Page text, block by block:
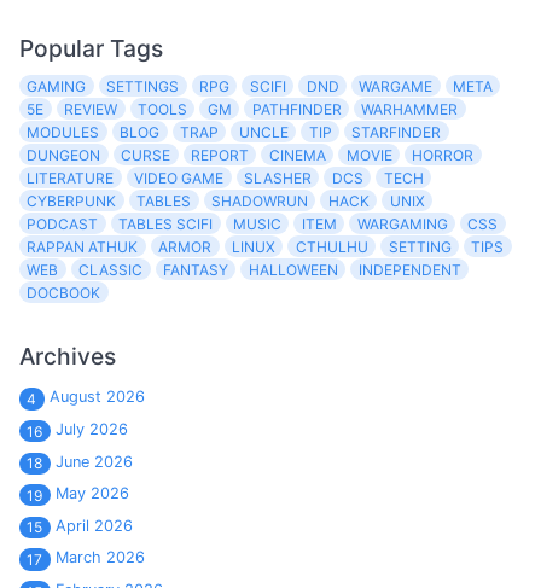
Popular Tags
GAMING SETTINGS RPG SCIFI DND WARGAME
META
5E
REVIEW TOOLS GM PATHFINDER
WARHAMMER
MODULES
BLOG TRAP UNCLE TIP
STARFINDER
DUNGEON
CURSE REPORT CINEMA MOVIE
HORROR
LITERATURE
VIDEO GAME SLASHER DCS
TECH
CYBERPUNK
TABLES SHADOWRUN HACK
UNIX
PODCAST
TABLES SCIFI MUSIC ITEM WARGAMING
CSS
RAPPAN ATHUK
ARMOR LINUX CTHULHU SETTING
TIPS
WEB
CLASSIC FANTASY HALLOWEEN
INDEPENDENT
DOCBOOK
Archives
4
August 2026
16
July 2026
18
June 2026
19
May 2026
15
April 2026
17
March 2026